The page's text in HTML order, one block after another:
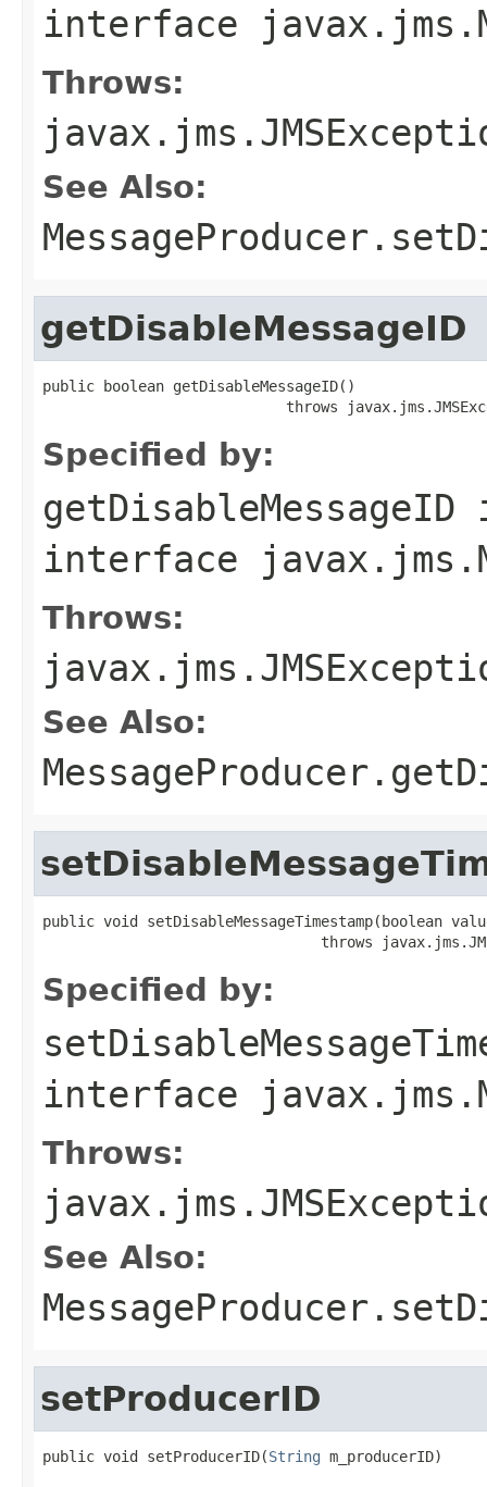
interface
Throws:
See Also:
getDisableMessageID
public boolean getDisableMessageID()
throws
Specified by:
getDisableMessageID
interface
Throws:
See Also:
public void setDisableMessageTimestamp(boolean
throws
Specified by:
interface
Throws:
See Also:
setProducerID
public void setProducerID(String m_producerID)